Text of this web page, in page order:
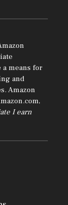
means for
and
Amazon
I earn